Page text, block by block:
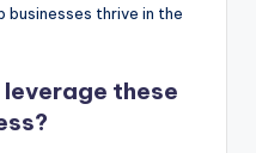
businesses thrive in the
leverage these